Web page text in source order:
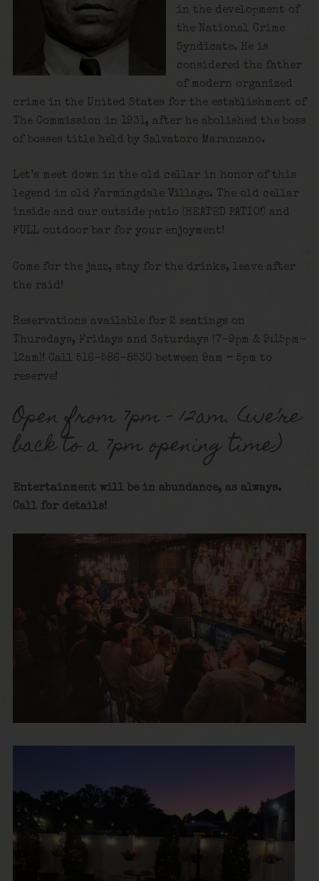
in the development of
the National Crime
Syndicate. He is
considered the father
of modern organized
crime in the United States for the establishment of
The Commission in 1931, after he abolished the boss
of bosses title held by Salvatore Maranzano.
Let’s meet down in the old cellar in honor of this
legend in old Farmingdale Village. The old cellar
inside and our outside patio (HEATED PATIO!) and
FULL outdoor bar for your enjoyment!
Come for the jazz, stay for the drinks, leave after
the raid!
Reservations available for 2 seatings on
Thursdays, Fridays and Saturdays (7-9pm & 9:15pm-
12am)! Call 516-586-8530 between 9am – 5pm to
reserve!
Open from 7pm – 12am. (we’re
back to a 7pm opening time)
Entertainment will be in abundance, as always.
Call for details!